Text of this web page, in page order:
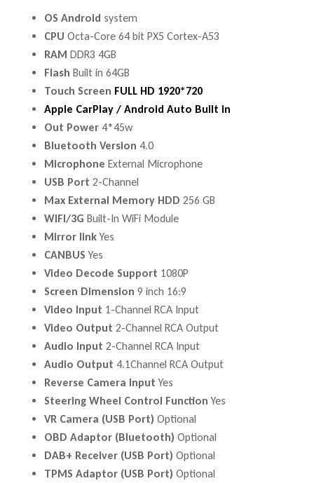
OS Android system
CPU Octa-Core 64 bit PX5 Cortex-A53
RAM DDR3 4GB
Flash Built in 64GB
Touch Screen FULL HD 1920*720
Apple CarPlay / Android Auto Built in
Out Power 4*45w
Bluetooth Version 4.0
Microphone External Microphone
USB Port 2-Channel
Max External Memory HDD 256 GB
WIFI/3G Built-In WiFi Module
Mirror linkYes
CANBUSYes
Video Decode Support 1080P
Screen Dimension 9 inch 16:9
Video Input 1-Channel RCA Input
Video Output 2-Channel RCA Output
Audio Input 2-Channel RCA Input
Audio Output 4.1Channel RCA Output
Reverse Camera InputYes
Steering Wheel Control FunctionYes
VR Camera (USB Port) Optional
OBD Adaptor (Bluetooth) Optional
DAB+ Receiver (USB Port) Optional
TPMS Adaptor (USB Port) Optional